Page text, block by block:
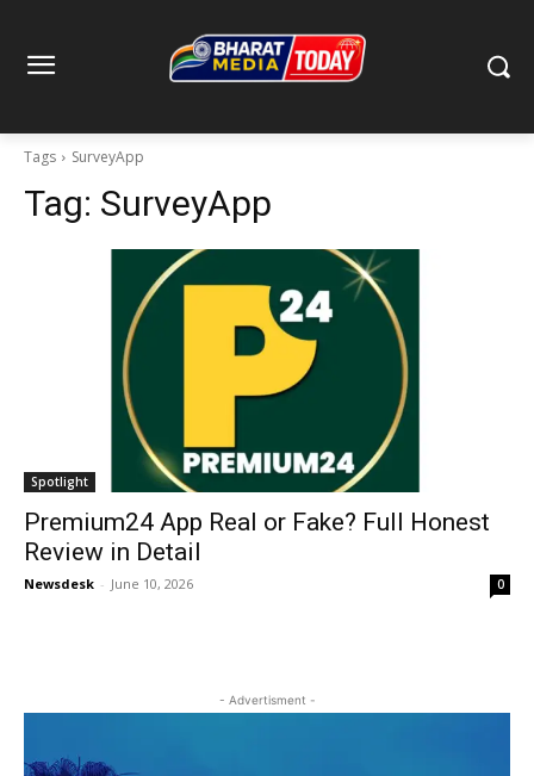
Tags SurveyApp
Tag: SurveyApp
Spotlight
Premium24 App Real or Fake? Full Honest
Review in Detail
Newsdesk - June 10, 2026 0
- Advertisment -